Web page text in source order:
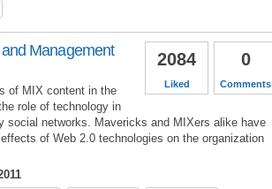
0
Comments
2084
Liked
Management
of MIX content in the
role of technology in
social networks. Mavericks and MIXers alike have
of Web 2.0 technologies on the organization